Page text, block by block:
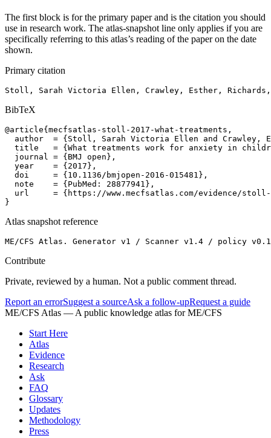
The first block is for the primary paper and is the citation you should
use in research work. The atlas-snapshot line only applies if you are
specifically referring to this atlas’s reading of the paper on the date
shown.
Primary citation
Stoll, Sarah Victoria Ellen, Crawley, Esther, Richards,
BibTeX
@article{mecfsatlas-stoll-2017-what-treatments,
author  = {Stoll, Sarah Victoria Ellen and Crawley,
title   = {What treatments work for anxiety in
  journal = {BMJ open},
  year    = {2017},
  doi     = {10.1136/bmjopen-2016-015481},
  note    = {PubMed: 28877941},
url     = {https://www.mecfsatlas.com/evidence/
}
Atlas snapshot reference
ME/CFS Atlas. Generator v1 / Scanner v1.4 / policy
Contribute
Private, reviewed by a human. Not a public comment thread.
Report an errorSuggest a sourceAsk a follow-upRequest a guide
ME/CFS Atlas — A public knowledge atlas for ME/CFS
Start Here
Atlas
Evidence
Research
Ask
FAQ
Glossary
Updates
Methodology
Press